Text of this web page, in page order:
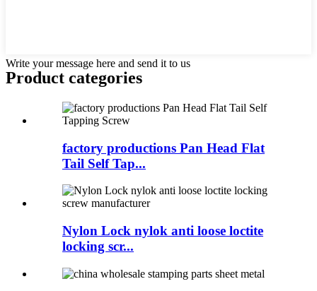
Write your message here and send it to us
Product categories
factory productions Pan Head Flat
Tail Self Tap...
Nylon Lock nylok anti loose loctite
locking scr...